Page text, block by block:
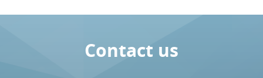
Contact us